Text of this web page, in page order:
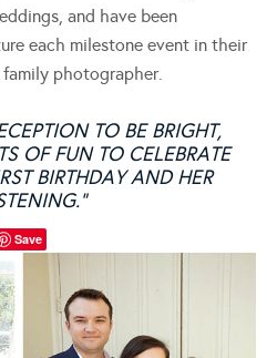
and have been
each milestone event in their
photographer.
TO BE BRIGHT,
OF FUN TO CELEBRATE
BIRTHDAY AND HER
Save